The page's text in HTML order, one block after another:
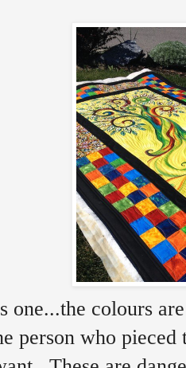
one...the colours
person who